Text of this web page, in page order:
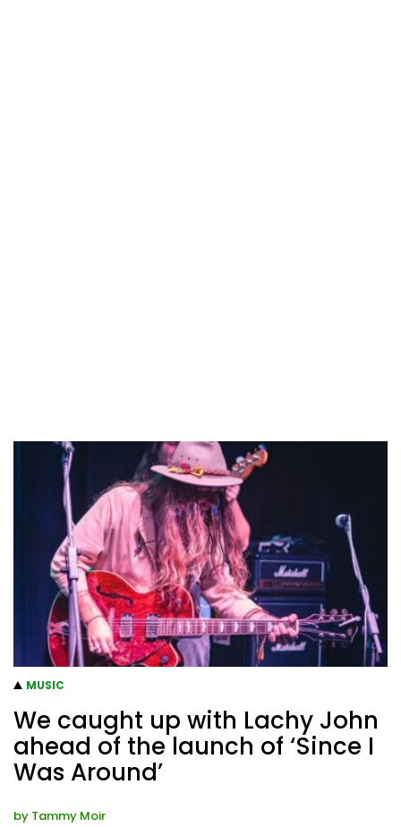
MUSIC
We caught up with Lachy John
ahead of the launch of ‘Since I
Was Around’
by Tammy Moir